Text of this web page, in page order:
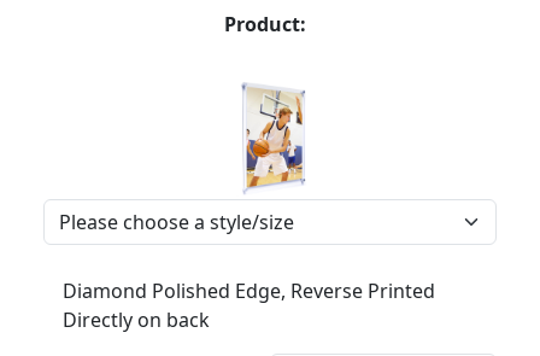
Product:
Diamond Polished Edge, Reverse Printed
Directly on back